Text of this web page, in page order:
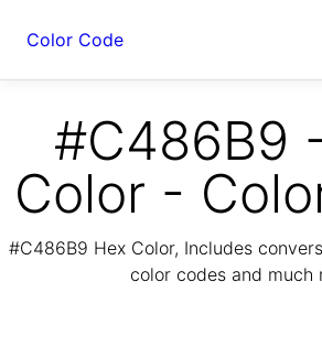
Color Code
#C486B9
Color -
#C486B9 Hex Color, Includes
color codes and much